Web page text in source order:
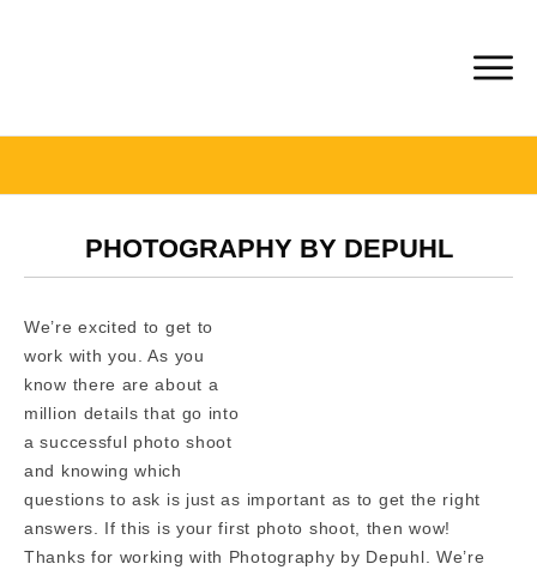
PHOTOGRAPHY BY DEPUHL
We’re excited to get to
work with you. As you
know there are about a
million details that go into
a successful photo shoot
and knowing which
questions to ask is just as important as to get the right
answers. If this is your first photo shoot, then wow!
Thanks for working with Photography by Depuhl. We’re